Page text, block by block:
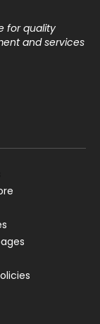
for quality
and services